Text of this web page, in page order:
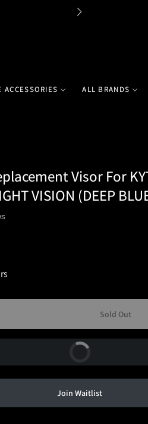
ACCESSORIES ALL BRANDS
Visor For
VISION (DEEP
Sold Out
Buy Now
Join Waitlist